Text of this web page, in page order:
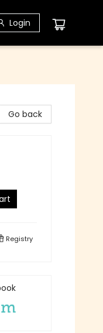
Login
Go back
Registry